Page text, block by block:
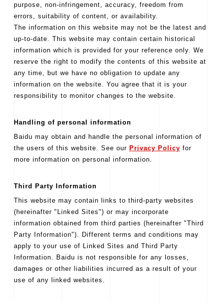
purpose, non-infringement, accuracy, freedom from
errors, suitability of content, or availability.
The information on this website may not be the latest and
up-to-date. This website may contain certain historical
information which is provided for your reference only. We
reserve the right to modify the contents of this website at
any time, but we have no obligation to update any
information on the website. You agree that it is your
responsibility to monitor changes to the website.
Handling of personal information
Baidu may obtain and handle the personal information of
the users of this website. See our Privacy Policy for
more information on personal information.
Third Party Information
This website may contain links to third-party websites
(hereinafter "Linked Sites") or may incorporate
information obtained from third parties (hereinafter "Third
Party Information"). Different terms and conditions may
apply to your use of Linked Sites and Third Party
Information. Baidu is not responsible for any losses,
damages or other liabilities incurred as a result of your
use of any linked websites.